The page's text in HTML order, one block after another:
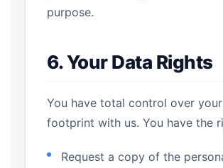
purpose.
6. Your Data Rights
You have total control over
footprint with us. You have the
Request a copy of the